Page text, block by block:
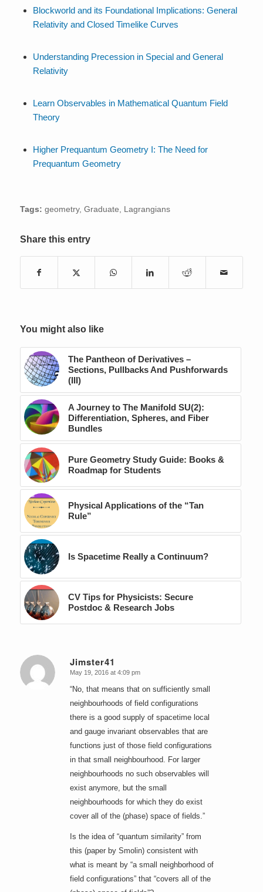
Blockworld and its Foundational Implications: General
Relativity and Closed Timelike Curves
Understanding Precession in Special and General
Relativity
Learn Observables in Mathematical Quantum Field
Theory
Higher Prequantum Geometry I: The Need for
Prequantum Geometry
Tags: geometry, Graduate Lagrangians
Share this entry
You might also like
The Pantheon of Derivatives –
Sections, Pullbacks And Pushforwards
(III)
A Journey to The Manifold SU(2):
Differentiation, Spheres, and Fiber
Bundles
Pure Geometry Study Guide: Books &
Roadmap for Students
Physical Applications of the “Tan
Rule”
Is Spacetime Really a Continuum?
CV Tips for Physicists: Secure
Postdoc & Research Jobs
Jimster41
says:
May 19, 2016 at 4:09 pm
“No, that means that on sufficiently small
neighbourhoods of field configurations
there is a good supply of spacetime local
and gauge invariant observables that are
functions just of those field configurations
in that small neighbourhood. For larger
neighbourhoods no such observables will
exist anymore, but the small
neighbourhoods for which they do exist
cover all of the (phase) space of fields.”
Is the idea of “quantum similarity” from
this (paper by Smolin) consistent with
what is meant by “a small neighborhood of
field configurations” that “covers all of the